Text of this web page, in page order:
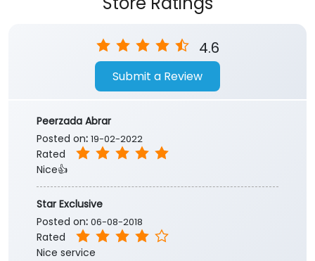
4.6
Submit a Review
Peerzada Abrar
Posted on: 19-02-2022
Rated
Nice👍
Star Exclusive
Posted on: 06-08-2018
Rated
Nice service